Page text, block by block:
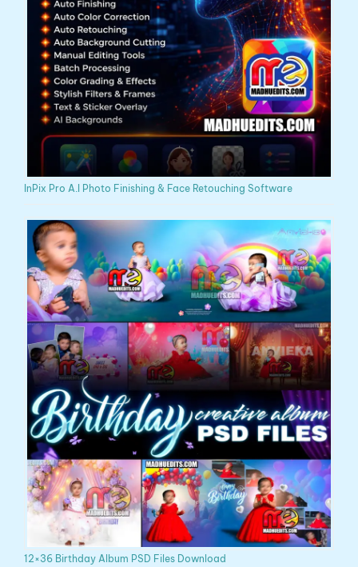
InPix Pro A.I Photo Finishing & Face Retouching Software
12×36 Birthday Album PSD Files Download